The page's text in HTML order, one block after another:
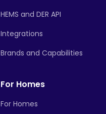
HEMS and DER API
Integrations
Brands and Capabilities
For Homes
For Homes